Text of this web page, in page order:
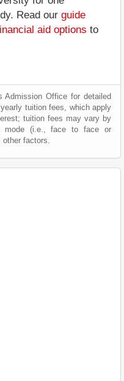
Read our guide
aid options to
Admission Office for detailed
tuition fees, which apply
tuition fees may vary by
mode (i.e., face to face or
other factors.